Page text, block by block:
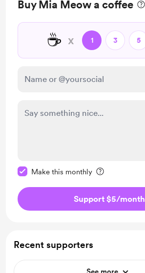
Buy Mia Meow a coffee
☕ x 1 3 5
Make this monthly
Support $5/month
Recent supporters